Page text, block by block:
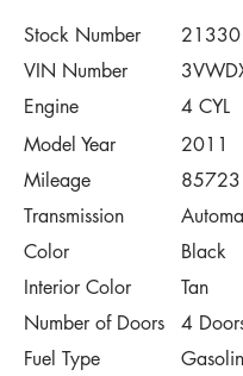
Stock Number
21330
VIN Number
Engine
4 CYL
Model Year
2011
Mileage
85723
Transmission
Color
Black
Interior Color
Tan
Number of Doors
4
Fuel Type